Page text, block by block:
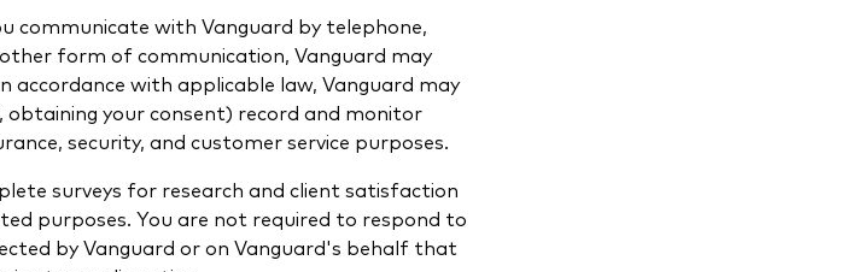
communicate with Vanguard by telephone,
form of communication, Vanguard may
with applicable law, Vanguard may
your consent) record and monitor
security, and customer service purposes.
surveys for research and client satisfaction
purposes. You are not required to respond to
by Vanguard or on Vanguard's behalf that